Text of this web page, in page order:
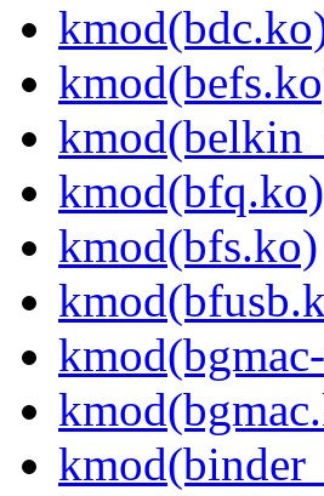
kmod(bfq.ko)
kmod(bfs.ko)